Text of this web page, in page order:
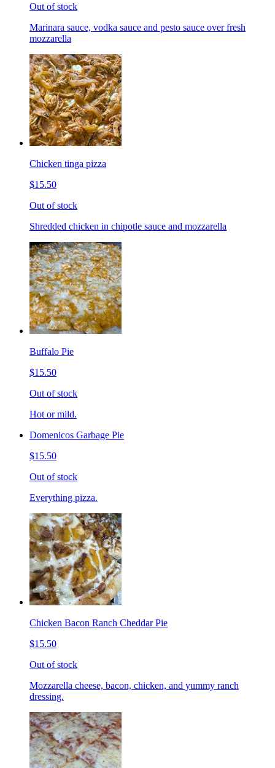
Out of stock
Marinara sauce, vodka sauce and pesto sauce over fresh
mozzarella
Chicken tinga pizza
$15.50
Out of stock
Shredded chicken in chipotle sauce and mozzarella
Buffalo Pie
$15.50
Out of stock
Hot or mild.
Domenicos Garbage Pie
$15.50
Out of stock
Everything pizza.
Chicken Bacon Ranch Cheddar Pie
$15.50
Out of stock
Mozzarella cheese, bacon, chicken, and yummy ranch
dressing.